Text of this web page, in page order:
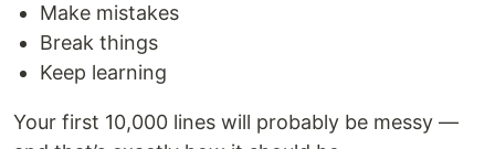
Make mistakes
Break things
Keep learning
Your first 10,000 lines will probably be messy —